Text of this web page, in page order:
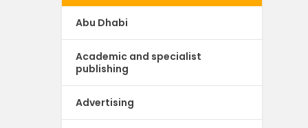
Abu Dhabi
Academic and specialist
publishing
Advertising